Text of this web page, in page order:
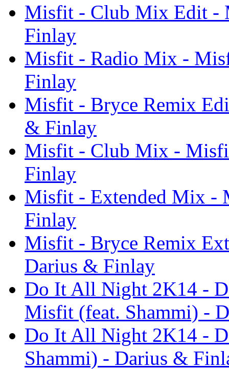
Misfit - Club Mix Edit -
Finlay
Misfit - Radio Mix -
Finlay
Misfit - Bryce Remix
& Finlay
Misfit - Club Mix -
Finlay
Misfit - Extended Mix -
Finlay
Misfit - Bryce Remix
Darius & Finlay
Do It All Night 2K14 -
Misfit (feat. Shammi) -
Do It All Night 2K14 -
Shammi) - Darius &